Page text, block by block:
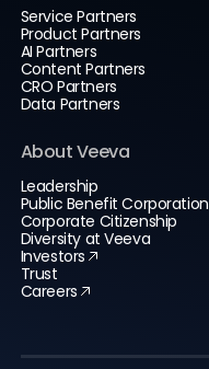
Service Partners
Product Partners
AI Partners
Content Partners
CRO Partners
Data Partners
About Veeva
Leadership
Public Benefit Corporation
Corporate Citizenship
Diversity at Veeva
Investors
Trust
Careers